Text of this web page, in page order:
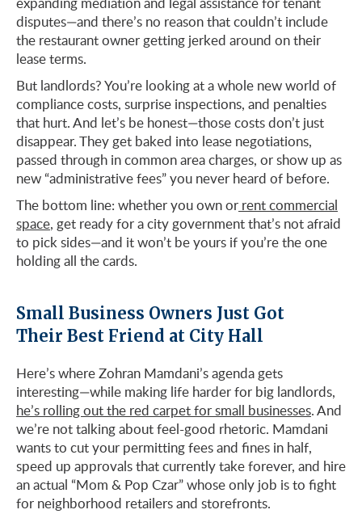
disputes—and there’s no reason that couldn’t include
the restaurant owner getting jerked around on their
lease terms.
But landlords? You’re looking at a whole new world of
compliance costs, surprise inspections, and penalties
that hurt. And let’s be honest—those costs don’t just
disappear. They get baked into lease negotiations,
passed through in common area charges, or show up as
new “administrative fees” you never heard of before.
The bottom line: whether you own or rent commercial
space, get ready for a city government that’s not afraid
to pick sides—and it won’t be yours if you’re the one
holding all the cards.
Small Business Owners Just Got
Their Best Friend at City Hall
Here’s where Zohran Mamdani’s agenda gets
interesting—while making life harder for big landlords,
he’s rolling out the red carpet for small businesses. And
we’re not talking about feel-good rhetoric. Mamdani
wants to cut your permitting fees and fines in half,
speed up approvals that currently take forever, and hire
an actual “Mom & Pop Czar” whose only job is to fight
for neighborhood retailers and storefronts.